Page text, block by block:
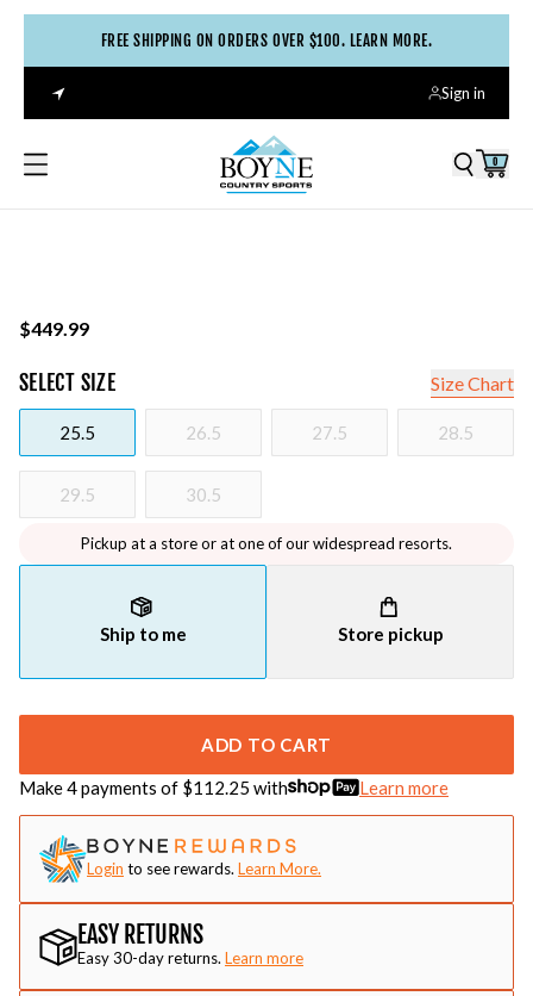
FREE SHIPPING ON ORDERS OVER $100. LEARN MORE.
Sign in
0
$449.99
SELECT SIZE Size Chart
25.5 26.5 27.5 28.5
29.5 30.5
Pickup at a store or at one of our widespread resorts.
Ship to me Store pickup
ADD TO CART
Make 4 payments of $112.25 with Learn more
Login to see rewards. Learn More.
EASY RETURNS
Easy 30-day returns. Learn more